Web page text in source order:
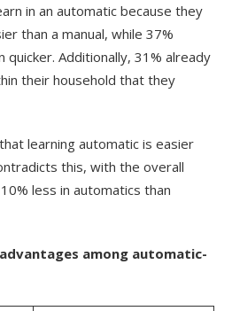
in an automatic because they
than a manual, while 37%
Additionally, 31% already
their household that they
learning automatic is easier
this, with the overall
less in automatics than
among automatic-